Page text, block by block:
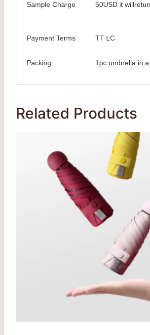
Sample Charge 50USD it
Payment Terms TT LC
Packing 1pc umbrella in
Related Products